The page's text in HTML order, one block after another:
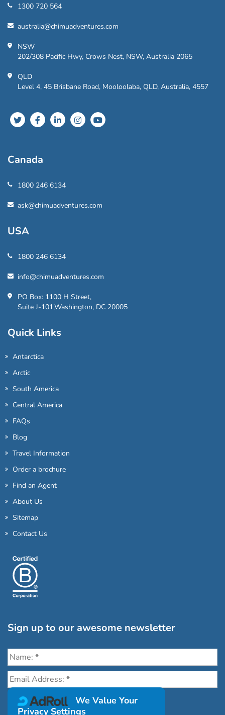
1300 720 564
australia@chimuadventures.com
NSW
202/308 Pacific Hwy, Crows Nest, NSW, Australia 2065
QLD
Level 4, 45 Brisbane Road, Mooloolaba, QLD, Australia, 4557
Canada
1800 246 6134
ask@chimuadventures.com
USA
1800 246 6134
info@chimuadventures.com
PO Box: 1100 H Street,
Suite J-101,Washington, DC 20005
Quick Links
Antarctica
Arctic
South America
Central America
FAQs
Blog
Travel Information
Order a brochure
Find an Agent
About Us
Sitemap
Contact Us
Sign up to our awesome newsletter
Click the destinations you would love to travel to:
We Value Your
Privacy Settings